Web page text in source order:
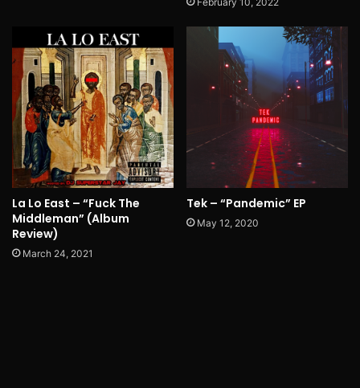
La Lo East – “Fuck The
Middleman” (Album
Review)
March 24, 2021
Tek – “Pandemic” EP
May 12, 2020